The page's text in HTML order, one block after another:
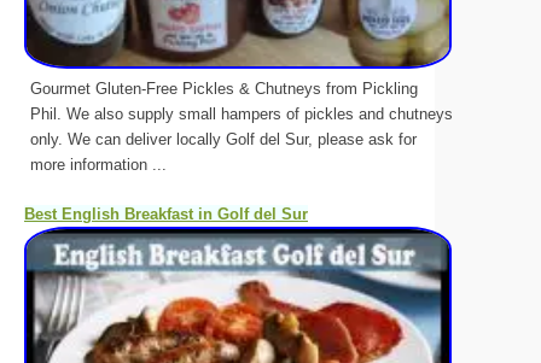
Gourmet Gluten-Free Pickles & Chutneys from Pickling
Phil. We also supply small hampers of pickles and chutneys
only. We can deliver locally Golf del Sur, please ask for
more information ...
Best English Breakfast in Golf del Sur